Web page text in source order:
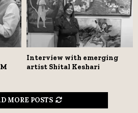
Interview with emerging
artist Shital Keshari
MORE POSTS